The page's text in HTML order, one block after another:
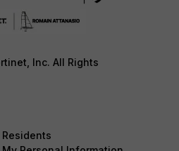
Inc. All Rights